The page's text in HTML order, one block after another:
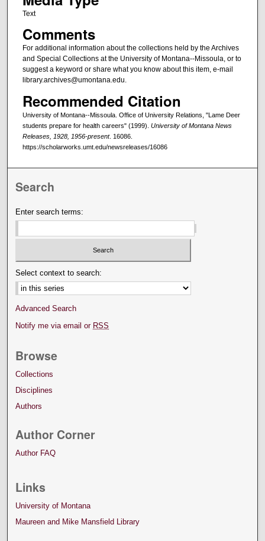
Text
Comments
For additional information about the collections held by the Archives
and Special Collections at the University of Montana--Missoula, or to
suggest a keyword or share what you know about this item, e-mail
library.archives@umontana.edu.
Recommended Citation
University of Montana--Missoula. Office of University Relations, "Lame Deer
students prepare for health careers" (1999). University of Montana News
Releases, 1928, 1956-present. 16086.
https://scholarworks.umt.edu/newsreleases/16086
Search
Enter search terms:
Select context to search:
Advanced Search
Notify me via email or RSS
Browse
Collections
Disciplines
Authors
Author Corner
Author FAQ
Links
University of Montana
Maureen and Mike Mansfield Library